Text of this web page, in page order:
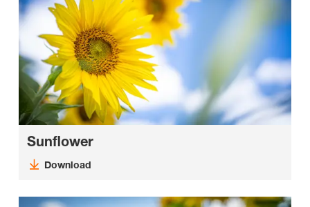
Sunflower
Download